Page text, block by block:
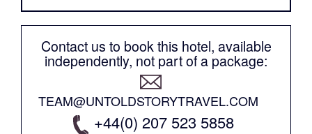
Contact us to book this hotel, available
independently, not part of a package:
TEAM@UNTOLDSTORYTRAVEL.COM
+44(0) 207 523 5858